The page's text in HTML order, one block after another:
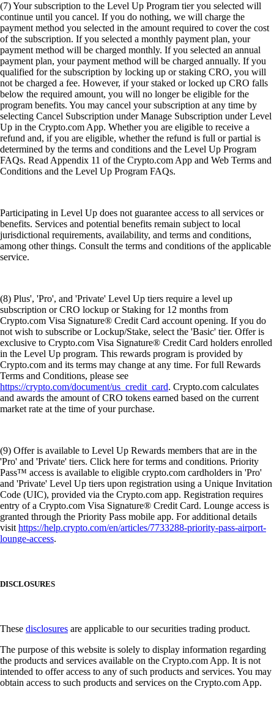
(7) Your subscription to the Level Up Program tier you selected will
continue until you cancel. If you do nothing, we will charge the
payment method you selected in the amount required to cover the cost
of the subscription. If you selected a monthly payment plan, your
payment method will be charged monthly. If you selected an annual
payment plan, your payment method will be charged annually. If you
qualified for the subscription by locking up or staking CRO, you will
not be charged a fee. However, if your staked or locked up CRO falls
below the required amount, you will no longer be eligible for the
program benefits. You may cancel your subscription at any time by
selecting Cancel Subscription under Manage Subscription under Level
Up in the Crypto.com App. Whether you are eligible to receive a
refund and, if you are eligible, whether the refund is full or partial is
determined by the terms and conditions and the Level Up Program
FAQs. Read Appendix 11 of the Crypto.com App and Web Terms and
Conditions and the Level Up Program FAQs.
Participating in Level Up does not guarantee access to all services or
benefits. Services and potential benefits remain subject to local
jurisdictional requirements, availability, and terms and conditions,
among other things. Consult the terms and conditions of the applicable
service.
(8) Plus', 'Pro', and 'Private' Level Up tiers require a level up
subscription or CRO lockup or Staking for 12 months from
Crypto.com Visa Signature® Credit Card account opening. If you do
not wish to subscribe or Lockup/Stake, select the 'Basic' tier. Offer is
exclusive to Crypto.com Visa Signature® Credit Card holders enrolled
in the Level Up program. This rewards program is provided by
Crypto.com and its terms may change at any time. For full Rewards
Terms and Conditions, please see
https://crypto.com/document/us_credit_card. Crypto.com calculates
and awards the amount of CRO tokens earned based on the current
market rate at the time of your purchase.
(9) Offer is available to Level Up Rewards members that are in the
'Pro' and 'Private' tiers. Click here for terms and conditions. Priority
Pass™ access is available to eligible crypto.com cardholders in 'Pro'
and 'Private' Level Up tiers upon registration using a Unique Invitation
Code (UIC), provided via the Crypto.com app. Registration requires
entry of a Crypto.com Visa Signature® Credit Card. Lounge access is
granted through the Priority Pass mobile app. For additional details
visithttps://help.crypto.com/en/articles/7733288-priority-pass-airport-
lounge-access.
DISCLOSURES
These disclosures are applicable to our securities trading product.
The purpose of this website is solely to display information regarding
the products and services available on the Crypto.com App. It is not
intended to offer access to any of such products and services. You may
obtain access to such products and services on the Crypto.com App.